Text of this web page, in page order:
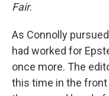
Fair.
As Connolly
had worked for
once more. The
this time in the